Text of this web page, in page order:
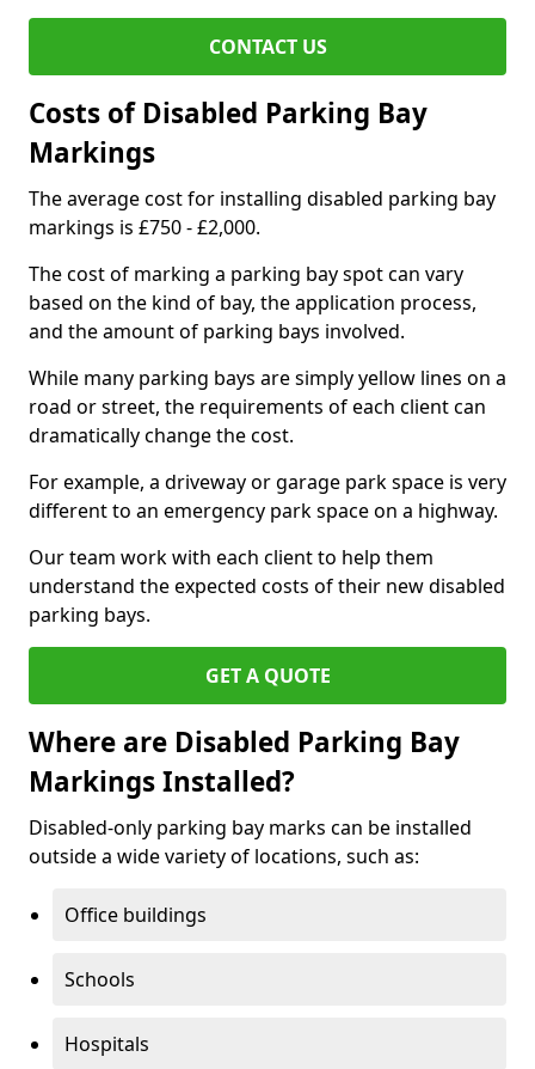
CONTACT US
Costs of Disabled Parking Bay
Markings
The average cost for installing disabled parking bay
markings is £750 - £2,000.
The cost of marking a parking bay spot can vary
based on the kind of bay, the application process,
and the amount of parking bays involved.
While many parking bays are simply yellow lines on a
road or street, the requirements of each client can
dramatically change the cost.
For example, a driveway or garage park space is very
different to an emergency park space on a highway.
Our team work with each client to help them
understand the expected costs of their new disabled
parking bays.
GET A QUOTE
Where are Disabled Parking Bay
Markings Installed?
Disabled-only parking bay marks can be installed
outside a wide variety of locations, such as:
Office buildings
Schools
Hospitals